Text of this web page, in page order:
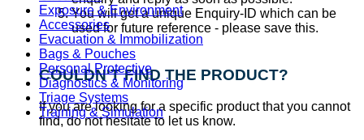
You will get a unique Enquiry-ID which can be
used for future reference - please save this.
COULDN'T FIND THE PRODUCT?
If you are looking for a specific product that you cannot
find, do not hesitate to let us know.
Exposure & Environment
Accessories
Evacuation & Immobilization
Bags & Pouches
Personal Protective
Diagnostics & Monitoring
Triage Systems
Training & Simulation